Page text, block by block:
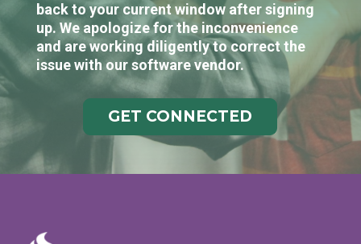
back to your current window after signing
up. We apologize for the inconvenience
and are working diligently to correct the
issue with our software vendor.
GET CONNECTED